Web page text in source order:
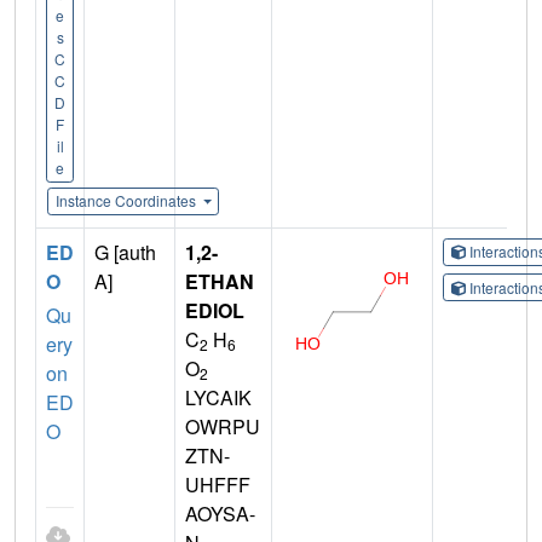
e
s
C
C
D
F
il
e
Instance Coordinates
ED
O
Qu
ery
on
ED
O
G [auth
A]
1,2-
ETHAN
EDIOL
C2 H6
O2
LYCAIK
OWRPU
ZTN-
UHFFF
AOYSA-